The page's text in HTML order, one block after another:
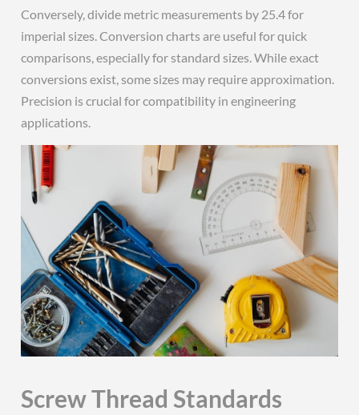
Conversely, divide metric measurements by 25.4 for
imperial sizes. Conversion charts are useful for quick
comparisons, especially for standard sizes. While exact
conversions exist, some sizes may require approximation.
Precision is crucial for compatibility in engineering
applications.
Screw Thread Standards